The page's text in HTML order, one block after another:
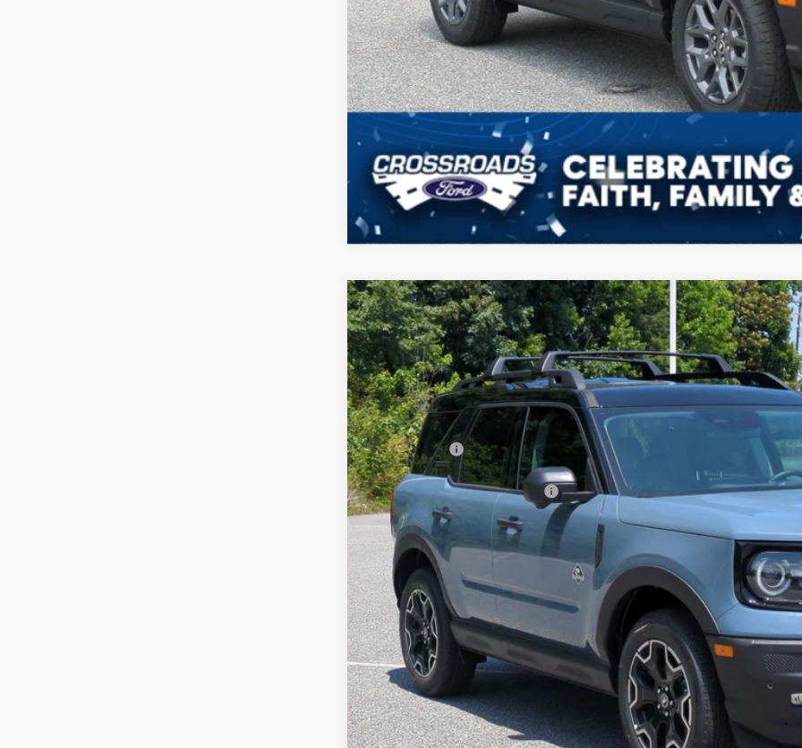
Get More
Get Pre-
2026Ford Bronco SportOuter Banks
Special Offer
Crossroads Ford of Kernersville
VIN:3FMCR9CN7TRE79239Stock:T60029Model:R9C
In Stock
-$3,632
SAVINGS
Less
MSRP:
Discount
Ford Offers:
Crossroads Protection Package:
Admin Fee:
Crossroads Price:
Get More